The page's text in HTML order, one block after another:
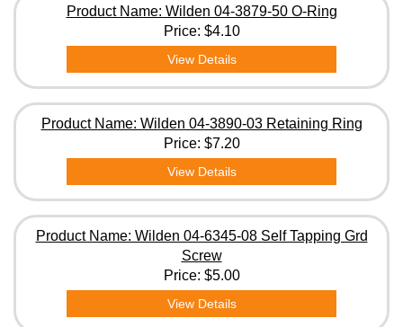
Product Name: Wilden 04-3879-50 O-Ring
Price: $4.10
View Details
Product Name: Wilden 04-3890-03 Retaining Ring
Price: $7.20
View Details
Product Name: Wilden 04-6345-08 Self Tapping Grd
Screw
Price: $5.00
View Details